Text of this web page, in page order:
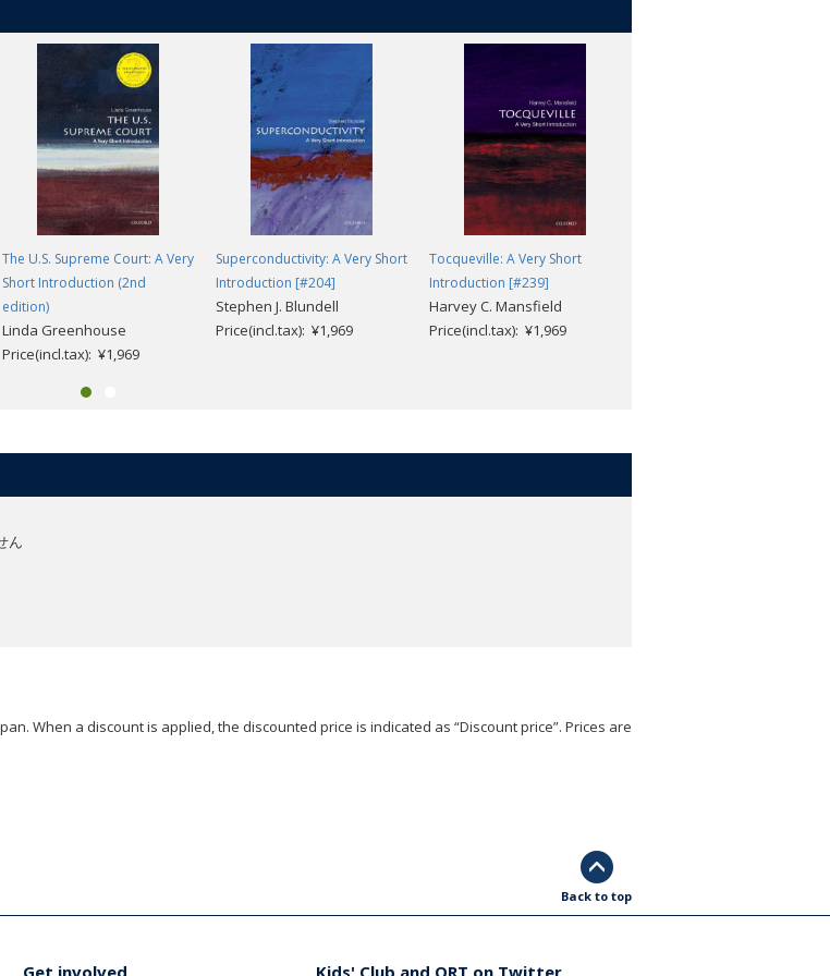
The U.S. Supreme Court: A Very
Short Introduction (2nd
edition)
Linda Greenhouse
Price(incl.tax): ¥1,969
Superconductivity: A Very Short
Introduction [#204]
Stephen J. Blundell
Price(incl.tax): ¥1,969
Tocqueville: A Very Short
Introduction [#239]
Harvey C. Mansfield
Price(incl.tax): ¥1,969
ん
When a discount is applied, the discounted price is indicated as “Discount price”. Prices are
Back to top